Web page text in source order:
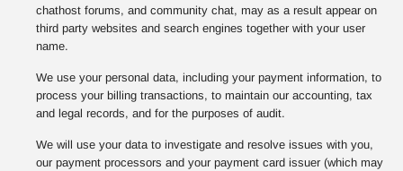
chathost forums, and community chat, may as a result appear on
third party websites and search engines together with your user
name.
We use your personal data, including your payment information, to
process your billing transactions, to maintain our accounting, tax
and legal records, and for the purposes of audit.
We will use your data to investigate and resolve issues with you,
our payment processors and your payment card issuer (which may